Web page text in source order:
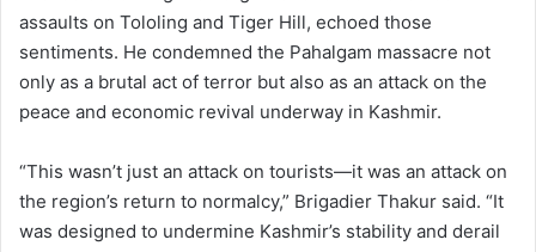
assaults on Tololing and Tiger Hill, echoed those
sentiments. He condemned the Pahalgam massacre not
only as a brutal act of terror but also as an attack on the
peace and economic revival underway in Kashmir.
“This wasn’t just an attack on tourists—it was an attack on
the region’s return to normalcy,” Brigadier Thakur said. “It
was designed to undermine Kashmir’s stability and derail